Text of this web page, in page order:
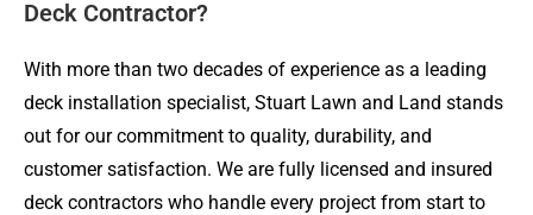
Deck Contractor?
With more than two decades of experience as a leading
deck installation specialist, Stuart Lawn and Land stands
out for our commitment to quality, durability, and
customer satisfaction. We are fully licensed and insured
deck contractors who handle every project from start to